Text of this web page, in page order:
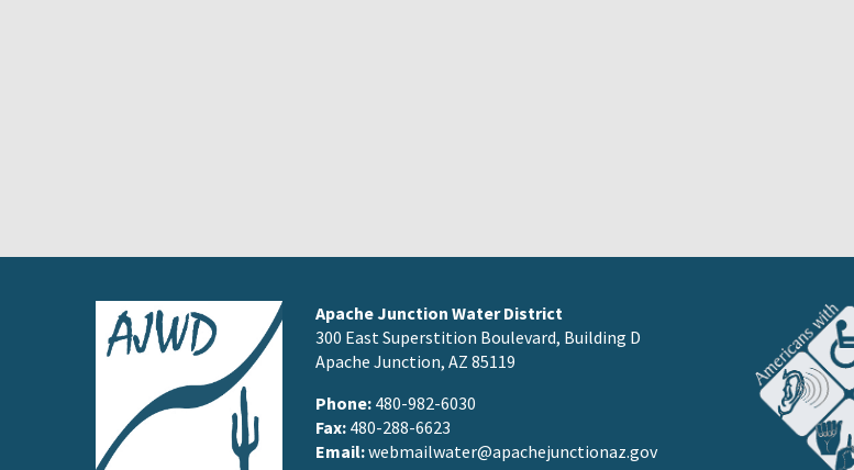
Apache Junction Water District
300 East Superstition Boulevard, Building D
Apache Junction, AZ 85119
Phone: 480-982-6030
Fax: 480-288-6623
Email:webmailwater@apachejunctionaz.gov